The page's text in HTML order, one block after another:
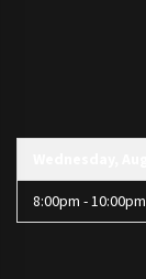
8:00pm - 10:00pm